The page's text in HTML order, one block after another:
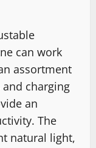
can work
assortment
charging
an
The
natural light,